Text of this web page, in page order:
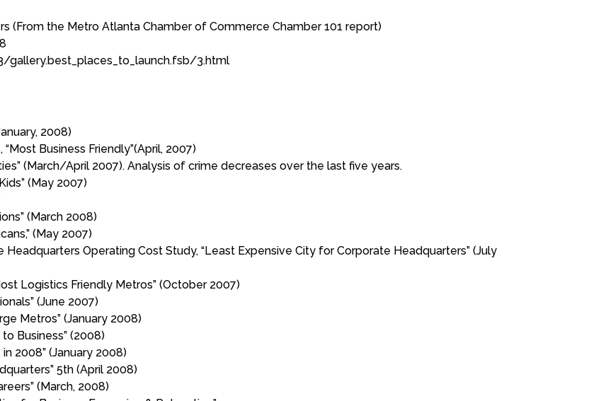
(From the Metro Atlanta Chamber of Commerce Chamber 101 report)
3.html
2008)
Business Friendly”(April, 2007)
(March/April 2007). Analysis of crime decreases over the last five years.
(May 2007)
(March 2008)
(May 2007)
Operating Cost Study, “Least Expensive City for Corporate Headquarters” (July
Logistics Friendly Metros” (October 2007)
(June 2007)
Metros” (January 2008)
Business” (2008)
2008” (January 2008)
5th (April 2008)
(March, 2008)